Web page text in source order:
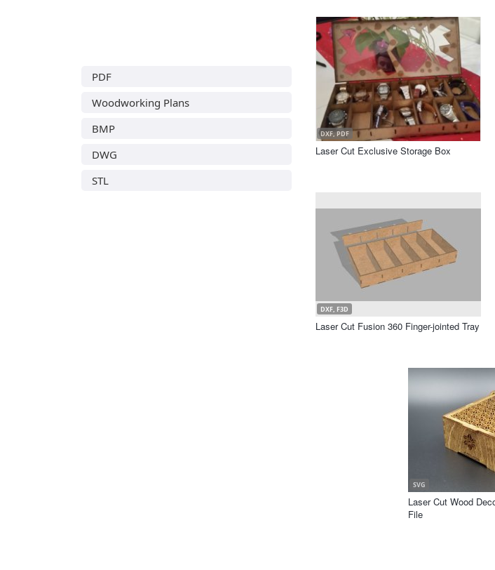
PDF
Woodworking Plans
BMP
DWG
STL
DXF, PDF
Laser Cut Exclusive Storage Box
DXF, F3D
Laser Cut Fusion 360 Finger-jointed Tray
SVG
Laser Cut Wood
File